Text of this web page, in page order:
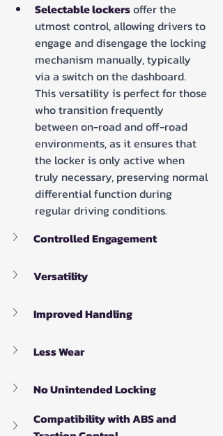
Selectable lockers offer the
utmost control, allowing drivers to
engage and disengage the locking
mechanism manually, typically
via a switch on the dashboard.
This versatility is perfect for those
who transition frequently
between on-road and off-road
environments, as it ensures that
the locker is only active when
truly necessary, preserving normal
differential function during
regular driving conditions.
Controlled Engagement
Versatility
Improved Handling
Less Wear
No Unintended Locking
Compatibility with ABS and